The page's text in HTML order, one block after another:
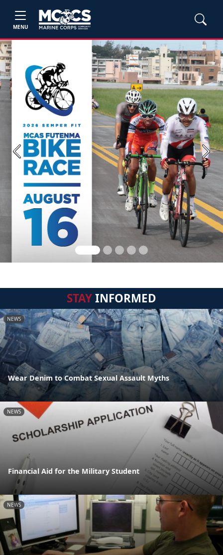
MENU
Previous Next
STAYINFORMED
NEWS
Wear Denim to Combat Sexual Assault Myths
NEWS
Financial Aid for the Military Student
NEWS